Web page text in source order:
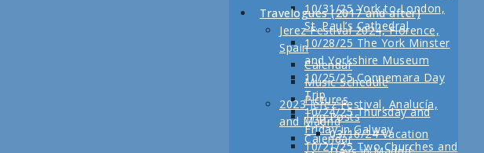
10/31/25 York to London,
St. Paul’s Cathedral
10/28/25 The York Minster
and Yorkshire Museum
10/25/25 Connemara Day
Trip
10/24/25 Thursday and
Friday in Galway
10/21/25 Two Churches and
Travelogues (2017 and after)
Jerez Festival 2024, Florence,
Spain
Calendar
Music Schedule
Pictures
Trip Posts
03/16/24 Vacation
2023 Jerez Festival, Analucía,
and Madrid
Calendar